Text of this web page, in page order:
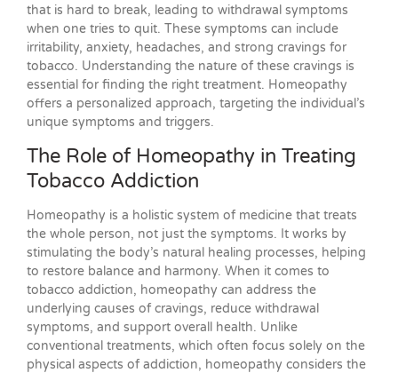
that is hard to break, leading to withdrawal symptoms
when one tries to quit. These symptoms can include
irritability, anxiety, headaches, and strong cravings for
tobacco. Understanding the nature of these cravings is
essential for finding the right treatment. Homeopathy
offers a personalized approach, targeting the individual’s
unique symptoms and triggers.
The Role of Homeopathy in Treating
Tobacco Addiction
Homeopathy is a holistic system of medicine that treats
the whole person, not just the symptoms. It works by
stimulating the body’s natural healing processes, helping
to restore balance and harmony. When it comes to
tobacco addiction, homeopathy can address the
underlying causes of cravings, reduce withdrawal
symptoms, and support overall health. Unlike
conventional treatments, which often focus solely on the
physical aspects of addiction, homeopathy considers the